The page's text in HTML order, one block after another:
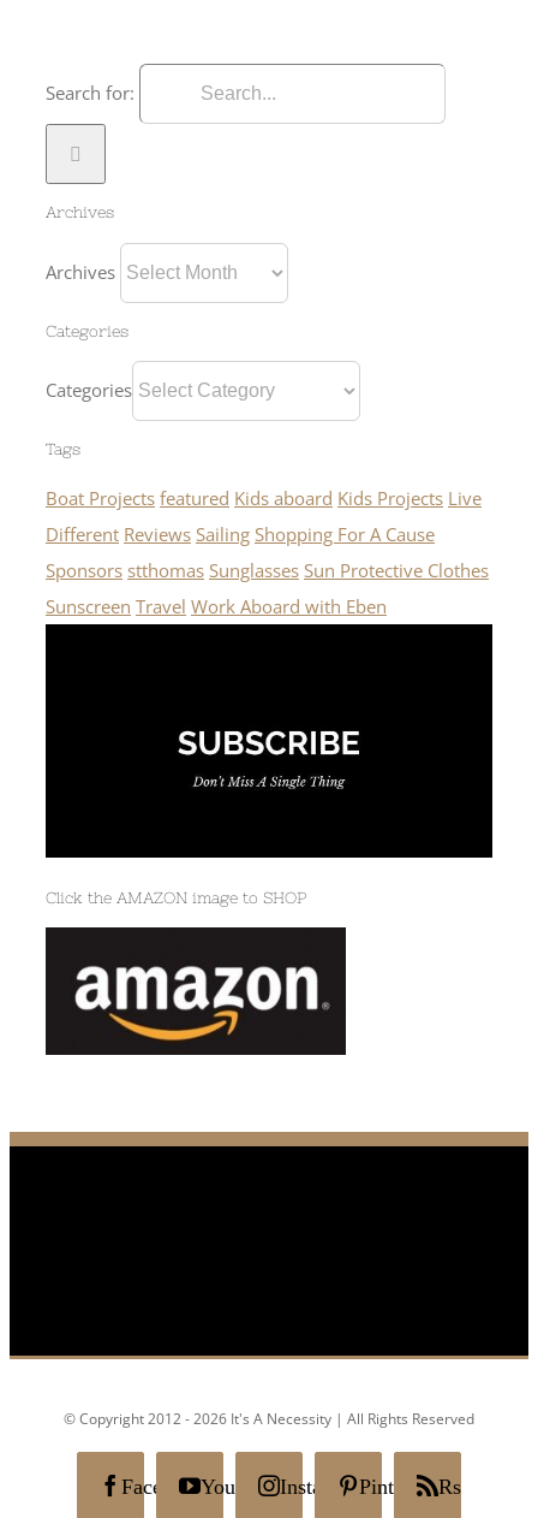
Search for:
Archives
Archives
Categories
Categories
Tags
Boat Projects featured Kids aboard Kids Projects Live
Different Reviews Sailing Shopping For A Cause
Sponsors stthomas Sunglasses Sun Protective Clothes
Sunscreen Travel Work Aboard with Eben
Click the AMAZON image to SHOP
© Copyright 2012 - 2026 It's A Necessity | All Rights Reserved
FacebookYouTubeInstagramPinterestRss